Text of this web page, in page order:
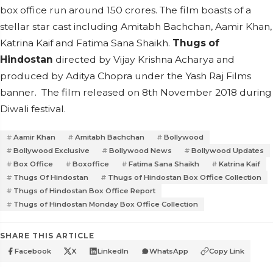
box office run around 150 crores. The film boasts of a
stellar star cast including Amitabh Bachchan, Aamir Khan,
Katrina Kaif and Fatima Sana Shaikh. Thugs of
Hindostan directed by Vijay Krishna Acharya and
produced by Aditya Chopra under the Yash Raj Films
banner. The film released on 8th November 2018 during
Diwali festival.
Aamir Khan Amitabh Bachchan
Bollywood
Bollywood Exclusive
Bollywood News
Bollywood Updates
Box Office
Boxoffice Fatima Sana Shaikh
Katrina Kaif
Thugs Of Hindostan
Thugs of Hindostan Box Office Collection
Thugs of Hindostan Box Office Report
Thugs of Hindostan Monday Box Office Collection
SHARE THIS ARTICLE
Facebook X LinkedIn WhatsApp Copy Link